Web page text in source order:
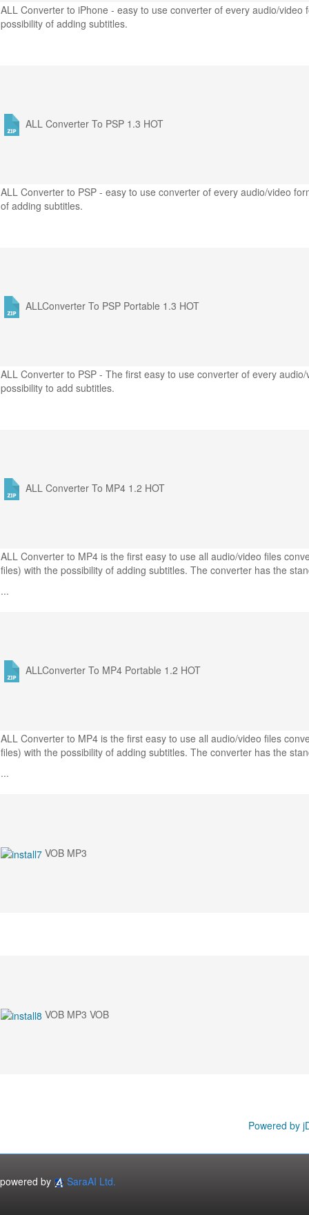
ALL Converter to iPhone - easy to use converter of every audio/video
possibility of adding subtitles.
ALL Converter To PSP 1.3 HOT
ALL Converter to PSP - easy to use converter of every audio/video
of adding subtitles.
ALLConverter To PSP Portable 1.3 HOT
ALL Converter to PSP - The first easy to use converter of every
possibility to add subtitles.
ALL Converter To MP4 1.2 HOT
ALL Converter to MP4 is the first easy to use all audio/video files
files) with the possibility of adding subtitles. The converter has the
...
ALLConverter To MP4 Portable 1.2 HOT
ALL Converter to MP4 is the first easy to use all audio/video files
files) with the possibility of adding subtitles. The converter has the
...
VOB MP3
VOB MP3 VOB
Powered by
powered by SaraAI Ltd.